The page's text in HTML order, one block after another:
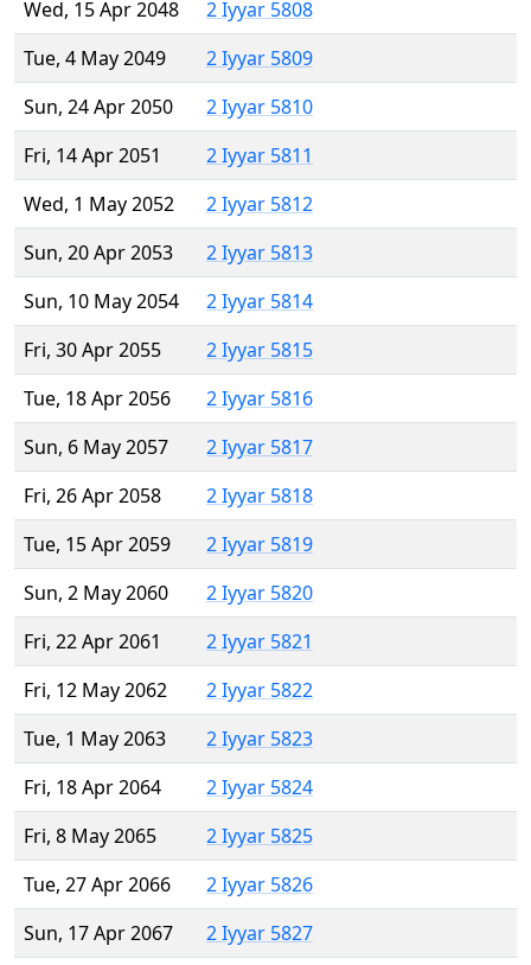
Wed, 15 Apr 2048
2 Iyyar 5808
Tue, 4 May 2049
2 Iyyar 5809
Sun, 24 Apr 2050
2 Iyyar 5810
Fri, 14 Apr 2051
2 Iyyar 5811
Wed, 1 May 2052
2 Iyyar 5812
Sun, 20 Apr 2053
2 Iyyar 5813
Sun, 10 May 2054
2 Iyyar 5814
Fri, 30 Apr 2055
2 Iyyar 5815
Tue, 18 Apr 2056
2 Iyyar 5816
Sun, 6 May 2057
2 Iyyar 5817
Fri, 26 Apr 2058
2 Iyyar 5818
Tue, 15 Apr 2059
2 Iyyar 5819
Sun, 2 May 2060
2 Iyyar 5820
Fri, 22 Apr 2061
2 Iyyar 5821
Fri, 12 May 2062
2 Iyyar 5822
Tue, 1 May 2063
2 Iyyar 5823
Fri, 18 Apr 2064
2 Iyyar 5824
Fri, 8 May 2065
2 Iyyar 5825
Tue, 27 Apr 2066
2 Iyyar 5826
Sun, 17 Apr 2067
2 Iyyar 5827